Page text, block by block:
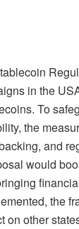
in the
To
the
and
would
the
on other